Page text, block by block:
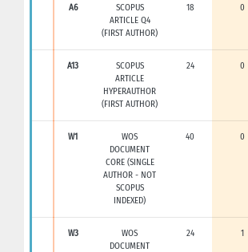
A6
SCOPUS
ARTICLE Q4
(FIRST AUTHOR)
18 0
A13
SCOPUS
ARTICLE
HYPERAUTHOR
(FIRST AUTHOR)
24 0
W1
WOS
DOCUMENT
CORE (SINGLE
AUTHOR - NOT
SCOPUS
INDEXED)
40 0
W3
WOS
DOCUMENT
24 1